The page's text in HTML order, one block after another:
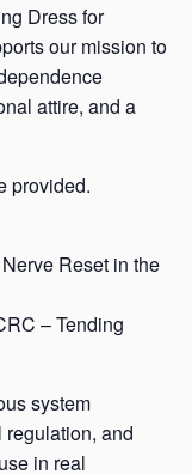
Dress for
our mission to
attire, and a
provided.
Reset in the
– Tending
system
and
in real